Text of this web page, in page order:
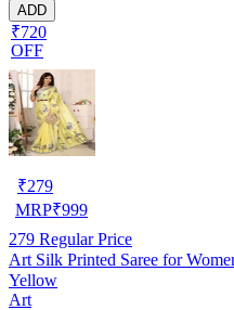
ADD
₹720
OFF
₹279
MRP₹999
279 Regular Price
Art Silk Printed Saree for
Yellow
Art